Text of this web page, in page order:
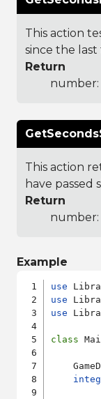
This action
since the
Return
number:
This action
have passed
Return
number:
Example
use
use
use
class